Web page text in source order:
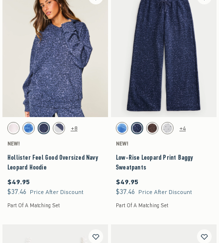
Activating this element will cause content on the page to be updated.
Hollister Feel Good Oversized Navy Leopard Hoodie swatches
White swatchBlue Floral swatch
Navy Leopard swatch
Heather Gray swatch
+8
NEW!
Hollister Feel Good Oversized Navy
Leopard Hoodie
$49.95
$49.95
$37.46
$37.46 Price After Discount
Part Of A Matching Set
Activating this element will cause content on the
Low-Rise Leopard Print Baggy Sweatpants
Blue Floral swatch
Navy Pattern swatch
Brown Pattern swatch
Heather Gray swatch
+4
NEW!
Low-Rise Leopard Print Baggy
Sweatpants
$49.95
$49.95
$37.46
$37.46 Price After Discount
Part Of A Matching Set